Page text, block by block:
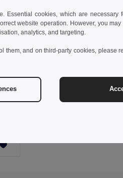
Essential cookies, which are necessary
website operation. However, you
analytics, and targeting.
them, and on third-party cookies, please